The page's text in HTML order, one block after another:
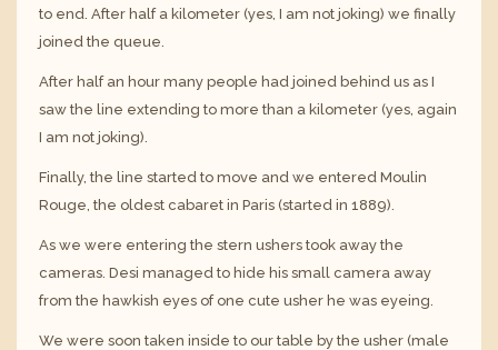
to end. After half a kilometer (yes, I am not joking) we finally
joined the queue.
After half an hour many people had joined behind us as I
saw the line extending to more than a kilometer (yes, again
I am not joking).
Finally, the line started to move and we entered Moulin
Rouge, the oldest cabaret in Paris (started in 1889).
As we were entering the stern ushers took away the
cameras. Desi managed to hide his small camera away
from the hawkish eyes of one cute usher he was eyeing.
We were soon taken inside to our table by the usher (male